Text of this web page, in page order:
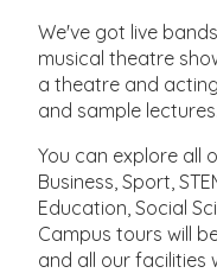
We've got live
musical theatre
a theatre and
and sample lectures.
You can explore all
Business, Sport,
Education, Social
Campus tours will
and all our facilities